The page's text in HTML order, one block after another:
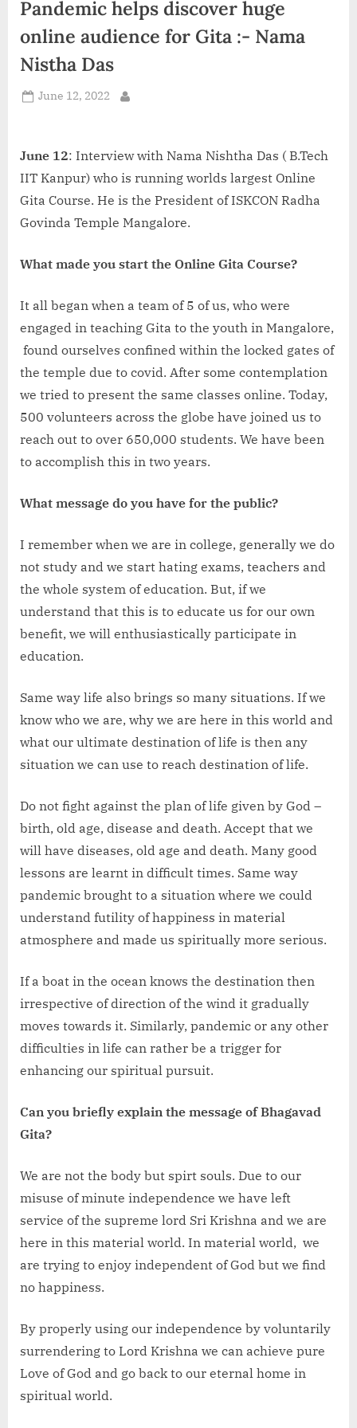
d
i
Pandemic helps discover huge
online audience for Gita :- Nama
Nistha Das
Posted
June 12, 2022
June 12: Interview with Nama Nishtha Das ( B.Tech
IIT Kanpur) who is running worlds largest Online
Gita Course. He is the President of ISKCON Radha
Govinda Temple Mangalore.
What made you start the Online Gita Course?
It all began when a team of 5 of us, who were
engaged in teaching Gita to the youth in Mangalore,
found ourselves confined within the locked gates of
the temple due to covid. After some contemplation
we tried to present the same classes online. Today,
500 volunteers across the globe have joined us to
reach out to over 650,000 students. We have been
to accomplish this in two years.
What message do you have for the public?
I remember when we are in college, generally we do
not study and we start hating exams, teachers and
the whole system of education. But, if we
understand that this is to educate us for our own
benefit, we will enthusiastically participate in
education.
Same way life also brings so many situations. If we
know who we are, why we are here in this world and
what our ultimate destination of life is then any
situation we can use to reach destination of life.
Do not fight against the plan of life given by God –
birth, old age, disease and death. Accept that we
will have diseases, old age and death. Many good
lessons are learnt in difficult times. Same way
pandemic brought to a situation where we could
understand futility of happiness in material
atmosphere and made us spiritually more serious.
If a boat in the ocean knows the destination then
irrespective of direction of the wind it gradually
moves towards it. Similarly, pandemic or any other
difficulties in life can rather be a trigger for
enhancing our spiritual pursuit.
Can you briefly explain the message of Bhagavad
Gita?
We are not the body but spirt souls. Due to our
misuse of minute independence we have left
service of the supreme lord Sri Krishna and we are
here in this material world. In material world, we
are trying to enjoy independent of God but we find
no happiness.
By properly using our independence by voluntarily
surrendering to Lord Krishna we can achieve pure
Love of God and go back to our eternal home in
spiritual world.